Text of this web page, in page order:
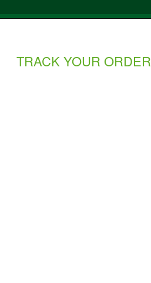
TRACK YOUR ORDER